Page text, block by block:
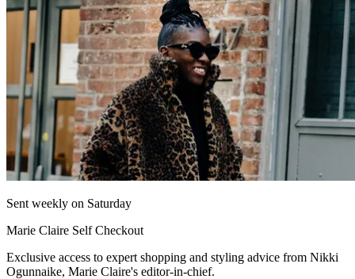
Sent weekly on Saturday
Marie Claire Self Checkout
Exclusive access to expert shopping and styling advice from Nikki
Ogunnaike, Marie Claire's editor-in-chief.